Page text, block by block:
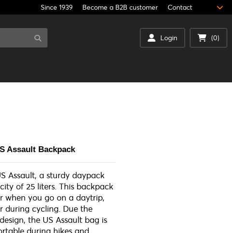
Since 1939 Become a B2B customer Contact
Login (0)
Assault Backpack
Assault, a sturdy daypack
of 25 liters. This backpack
when you go on a daytrip,
during cycling. Due the
the US Assault bag is